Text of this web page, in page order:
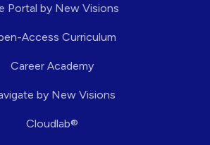
Portal by New Visions
Access Curriculum
Career Academy
by New Visions
Cloudlab®